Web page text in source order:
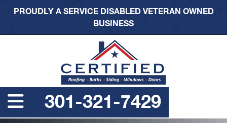
PROUDLY A SERVICE DISABLED VETERAN OWNED
BUSINESS
301-321-7429